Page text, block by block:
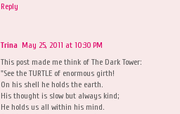
Reply
Trina May 25, 2011 at 10:30 PM
This post made me think of The Dark Tower:
"See the TURTLE of enormous girth!
On his shell he holds the earth.
His thought is slow but always kind;
He holds us all within his mind.